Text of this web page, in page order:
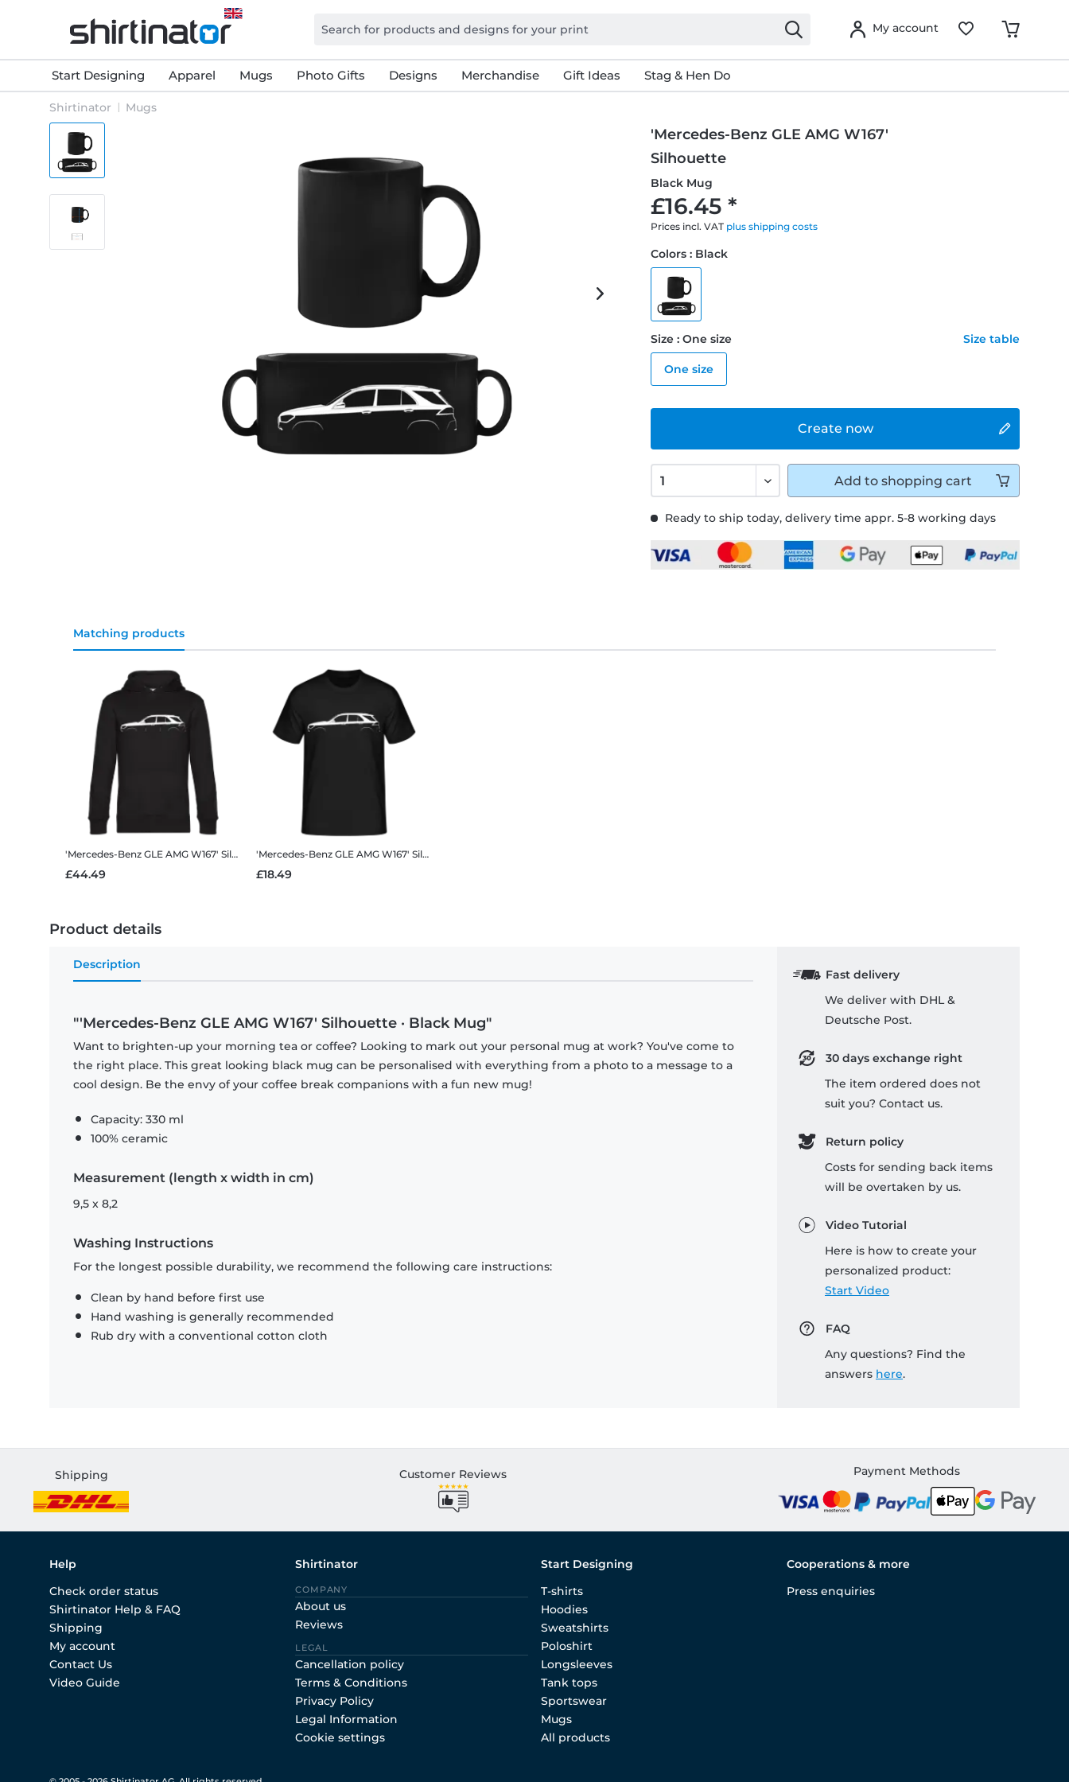
My account
Start Designing Apparel Mugs Photo Gifts Designs Merchandise Gift Ideas Stag & Hen Do
Shirtinator Mugs
'Mercedes-Benz GLE AMG W167'
Silhouette
Black Mug
£16.45 *
Prices incl. VAT plus shipping costs
Ready to ship today, delivery time appr. 5-8 working days
Create now
Colors : Black
Size : One size Size table
One size
Add to shopping cart
Matching products
'Mercedes-Benz GLE AMG W167' Silhouette Men’s Standard Hoodie
£44.49
'Mercedes-Benz GLE AMG W167' Silhouette
£18.49
Product details
Description
"'Mercedes-Benz GLE AMG W167' Silhouette · Black Mug"
Want to brighten-up your morning tea or coffee? Looking to mark out your personal mug at work? You've come to
the right place. This great looking black mug can be personalised with everything from a photo to a message to a
cool design. Be the envy of your coffee break companions with a fun new mug!
Capacity: 330 ml
100% ceramic
Measurement (length x width in cm)
9,5 x 8,2
Washing Instructions
For the longest possible durability, we recommend the following care instructions:
Clean by hand before first use
Hand washing is generally recommended
Rub dry with a conventional cotton cloth
Fast delivery
We deliver with DHL &
Deutsche Post.
30 days exchange right
The item ordered does not
suit you? Contact us.
Return policy
Costs for sending back items
will be overtaken by us.
Video Tutorial
Here is how to create your
personalized product:
Start Video
FAQ
Any questions? Find the
answers here.
Shipping Customer Reviews Payment Methods
Help
Check order status
Shirtinator Help & FAQ
Shipping
My account
Contact Us
Video Guide
Shirtinator
COMPANY
About us
Reviews
LEGAL
Cancellation policy
Terms & Conditions
Privacy Policy
Legal Information
Cookie settings
Start Designing
T-shirts
Hoodies
Sweatshirts
Poloshirt
Longsleeves
Tank tops
Sportswear
Mugs
All products
Cooperations & more
Press enquiries